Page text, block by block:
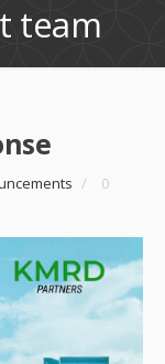
team
/
0